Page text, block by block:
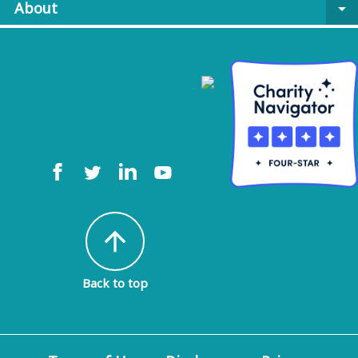
About
arrow_drop_down
arrow_upward
Back to top